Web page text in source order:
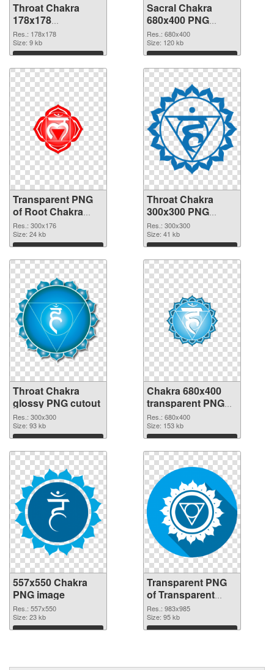
Throat Chakra
178x178
transparent PNG
graphic
Res.: 178x178
Size: 9 kb
Download
Sacral Chakra
680x400 PNG
image
Res.: 680x400
Size: 120 kb
Download
Transparent PNG
of Root Chakra
glossy
Res.: 300x176
Size: 24 kb
Download
Throat Chakra
300x300 PNG
picture
Res.: 300x300
Size: 41 kb
Download
Throat Chakra
glossy PNG cutout
Res.: 300x300
Size: 93 kb
Download
Chakra 680x400
transparent PNG
graphic
Res.: 680x400
Size: 153 kb
Download
557x550 Chakra
PNG image
Res.: 557x550
Size: 23 kb
Download
Transparent PNG
of Transparent
PNG Throat Chakra
Res.: 983x985
Size: 95 kb
Download